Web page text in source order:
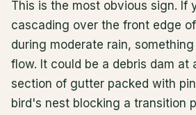
This is the most obvious sign. If
cascading over the front edge
during moderate rain,
flow. It could be a debris dam at
section of gutter packed with
bird's nest blocking a transition